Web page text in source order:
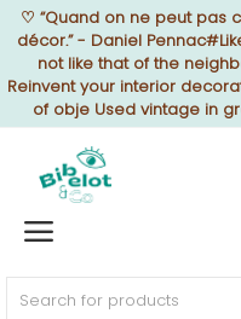
♡ “Quand on ne peut pas
décor.” - Daniel
not like that of the
Reinvent your interior
of obje Used vintage in
Sell Now
Home
FURNISH